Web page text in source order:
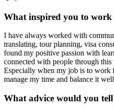
What inspired you to
I have always worked with
translating, tour planning, visa
found my positive passion with
connected with people through
Especially when my job is to work
manage my time and balance it
What advice would you